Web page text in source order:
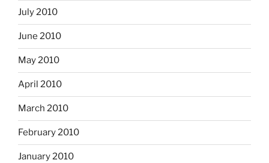
July 2010
June 2010
May 2010
April 2010
March 2010
February 2010
January 2010